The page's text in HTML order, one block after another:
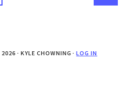
· KYLE CHOWNING ·LOG IN